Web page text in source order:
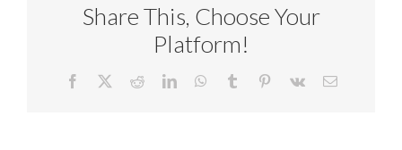
Share This, Choose Your
Platform!
Facebook RedditLinkedInWhatsApp
Tumblr Pinterest
Vk Email